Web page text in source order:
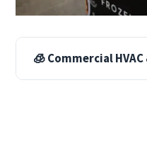
🧊 Commercial